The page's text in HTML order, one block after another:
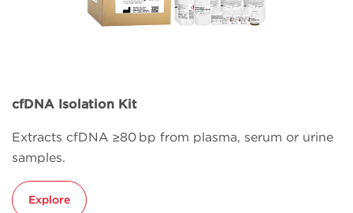
cfDNA Isolation Kit
Extracts cfDNA ≥80 bp from plasma, serum or urine
samples.
Explore